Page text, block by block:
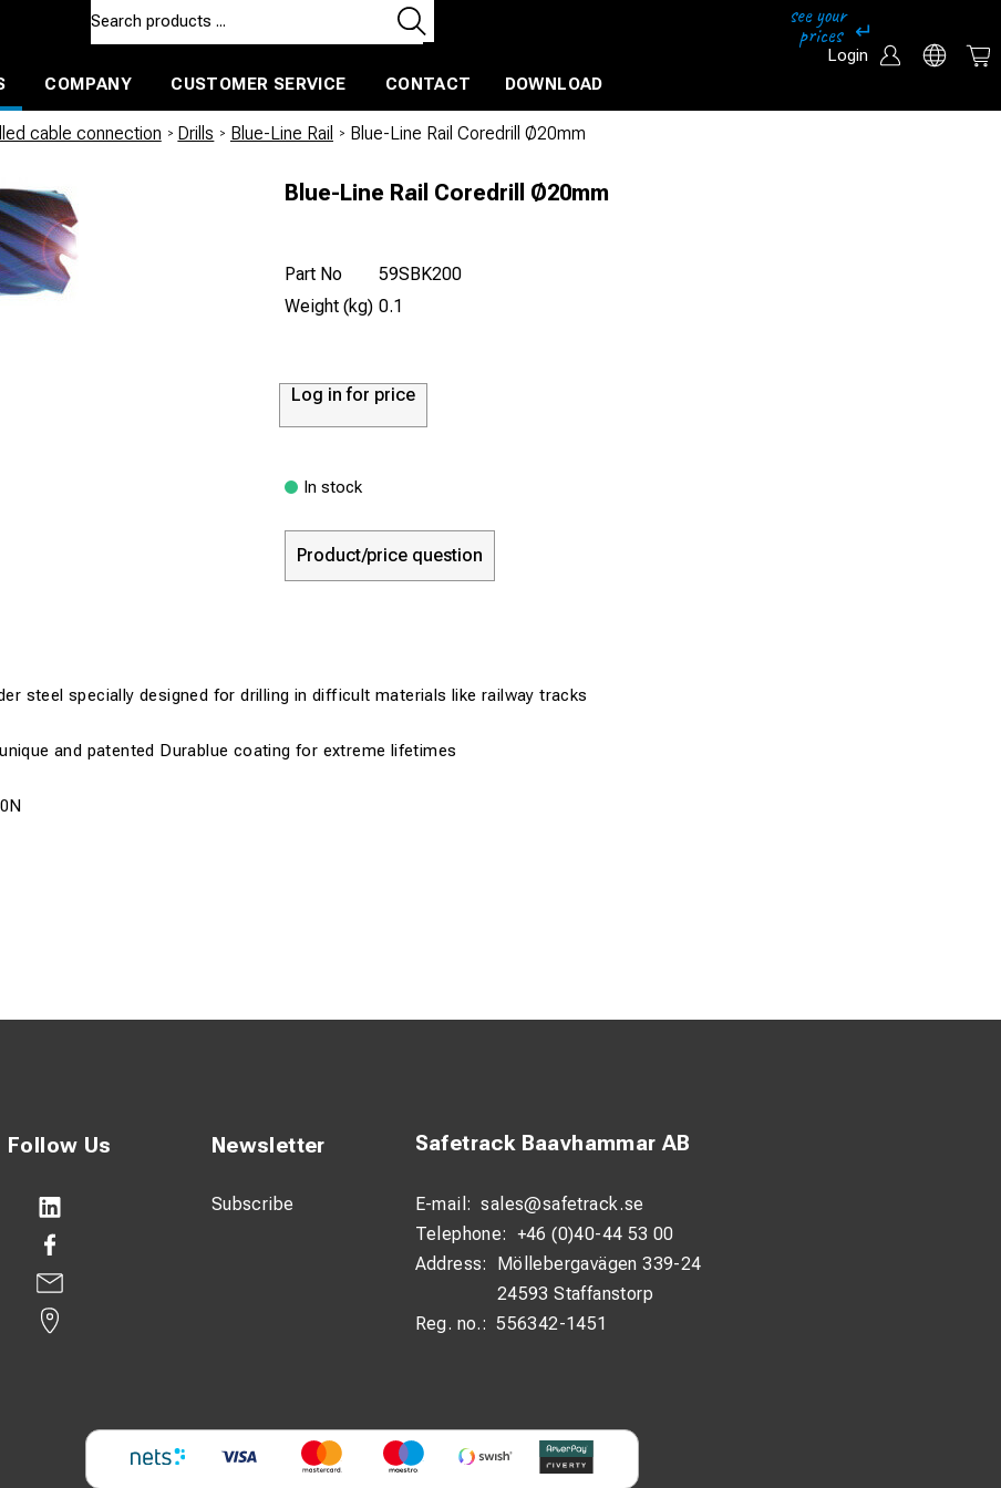
Login
COMPANY CUSTOMER SERVICE CONTACT DOWNLOAD
cable connection / Drills / Blue-Line Rail / Blue-Line Rail Coredrill Ø20mm
Blue-Line Rail Coredrill Ø20mm
Part No
59SBK200
Weight (kg) 0.1
Log in for price
In stock
Product/price question
steel specially designed for drilling in difficult materials like railway tracks
and patented Durablue coating for extreme lifetimes
Follow Us Newsletter
Subscribe
Safetrack Baavhammar AB
E-mail: sales@safetrack.se
Telephone: +46 (0)40-44 53 00
Address:
Möllebergavägen 339-24
24593 Staffanstorp
Reg. no.: 556342-1451